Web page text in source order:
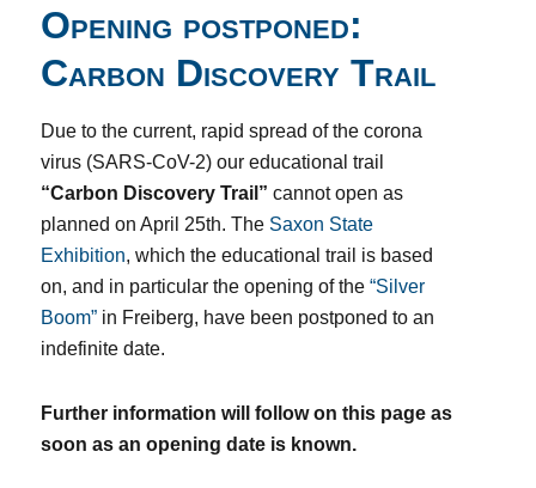
Opening postponed:
Carbon Discovery Trail
Due to the current, rapid spread of the corona
virus (SARS-CoV-2) our educational trail
“Carbon Discovery Trail” cannot open as
planned on April 25th. The Saxon State
Exhibition, which the educational trail is based
on, and in particular the opening of the“Silver
Boom” in Freiberg, have been postponed to an
indefinite date.
Further information will follow on this page as
soon as an opening date is known.